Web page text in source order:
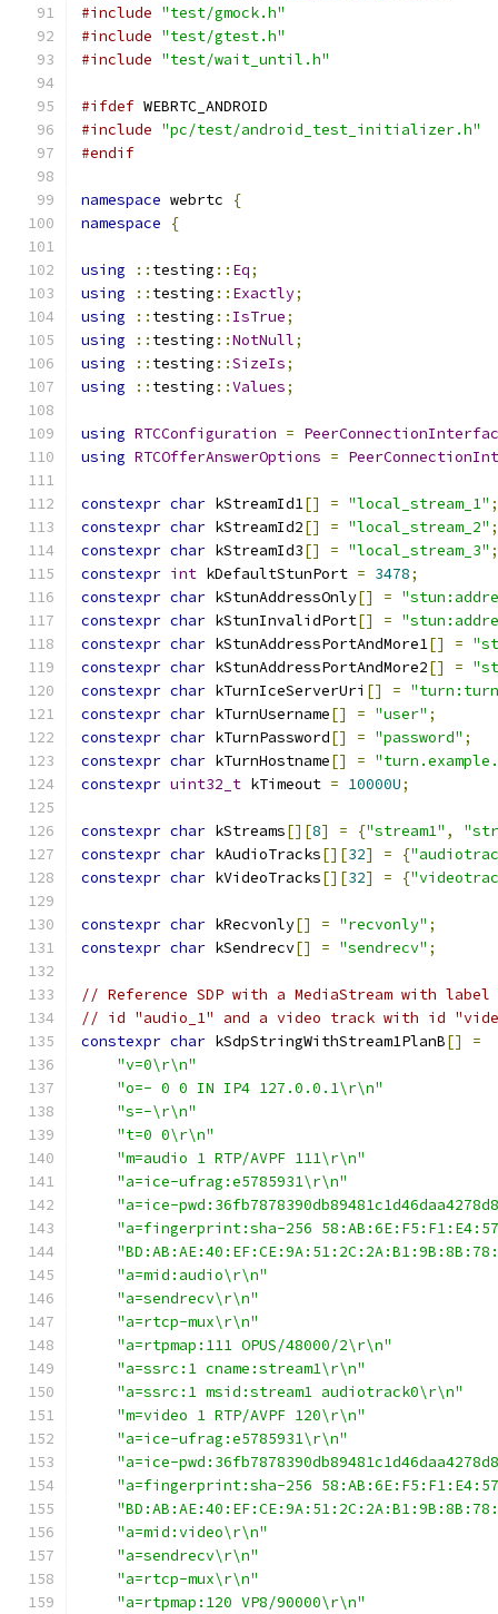
#include "test/gmock.h"
#include "test/gtest.h"
#include "test/wait_until.h"
#ifdef WEBRTC_ANDROID
#include "pc/test/android_test_initializer.h"
#endif
namespace webrtc
{
namespace
{
using :: testing :: Eq;
using
:: testing :: Exactly;
using
:: testing :: IsTrue;
using
:: testing ::NotNull;
using
:: testing ::SizeIs;
using
:: testing ::Values;
using RTCConfiguration =
using RTCOfferAnswerOptions =
constexpr char kStreamId1[] = "local_stream_1" ;
constexpr char kStreamId2[] = "local_stream_2" ;
constexpr char kStreamId3[] = "local_stream_3" ;
constexpr int kDefaultStunPort = 3478;
constexpr char kStunAddressOnly[] =
constexpr char kStunInvalidPort[] =
constexpr char kStunAddressPortAndMore1[] =
constexpr char kStunAddressPortAndMore2[] =
constexpr char kTurnIceServerUri [] =
constexpr char kTurnUsername[] = "user" ;
constexpr char kTurnPassword[] = "password" ;
constexpr char kTurnHostname[] =
constexpr uint32_t kTimeout = 10000U;
constexpr char kStreams[][8] = {"stream1" ,
constexpr char kAudioTracks[][32] = {
constexpr char kVideoTracks[][32] = {
constexpr char kRecvonly[] = "recvonly" ;
constexpr char kSendrecv[] = "sendrecv" ;
// Reference SDP with a MediaStream with
// id "audio_1" and a video track with id
constexpr char kSdpStringWithStream1PlanB[]
=
"v=0\r\n"
"o=- 0 0 IN IP4 127.0.0.1\r\n"
"s=-\r\n"
"t=0 0\r\n"
"m=audio 1 RTP/AVPF 111\r\n"
"a=ice-ufrag:e5785931\r\n"
"a=ice-
"a=fingerprint:sha-256
"a=mid:audio\r\n"
"a=sendrecv\r\n"
"a=rtcp-mux\r\n"
"a=rtpmap:111 OPUS/48000/2\r\n"
"a=ssrc:1 cname:stream1\r\n"
"a=ssrc:1 msid:stream1 audiotrack0\r\n"
"m=video 1 RTP/AVPF 120\r\n"
"a=ice-ufrag:e5785931\r\n"
"a=ice-
"a=fingerprint:sha-256
"a=mid:video\r\n"
"a=sendrecv\r\n"
"a=rtcp-mux\r\n"
"a=rtpmap:120 VP8/90000\r\n"